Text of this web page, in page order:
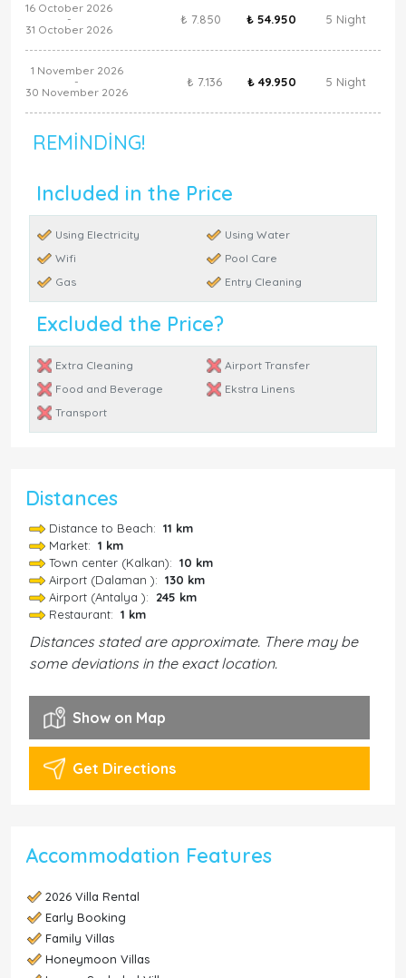
16 October 2026
-
31 October 2026
₺ 7.850 ₺ 54.950 5 Night
1 November 2026
-
30 November 2026
₺ 7.136 ₺ 49.950 5 Night
REMINDING!
Included in the Price
Using Electricity
Using Water
Wifi
Pool Care
Gas
Entry Cleaning
Excluded the Price?
Extra Cleaning
Airport Transfer
Food and Beverage
Ekstra Linens
Transport
Distances
Distance to Beach: 11 km
Market: 1 km
Town center (Kalkan): 10 km
Airport (Dalaman ): 130 km
Airport (Antalya ): 245 km
Restaurant: 1 km
Distances stated are approximate. There may be
some deviations in the exact location.
Show on Map
Get Directions
Accommodation Features
2026 Villa Rental
Early Booking
Family Villas
Honeymoon Villas